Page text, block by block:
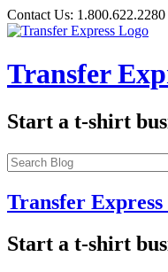
Skip
to
Contact Us: 1.800.622.2280
Transfer
Start a t-shirt
Transfer Express
Start a t-shirt